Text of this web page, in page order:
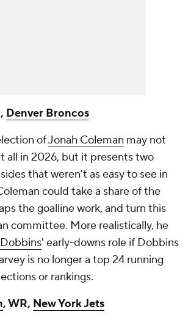
Denver Broncos
ofJonah Coleman may not
all in 2026, but it presents two
that weren't as easy to see in
could take a share of the
the goalline work, and turn this
committee. More realistically, he
' early-downs role if Dobbins
is no longer a top 24 running
or rankings.
, WR, New York Jets